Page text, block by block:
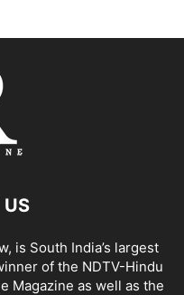
is South India’s largest
of the NDTV-Hindu
Magazine as well as the